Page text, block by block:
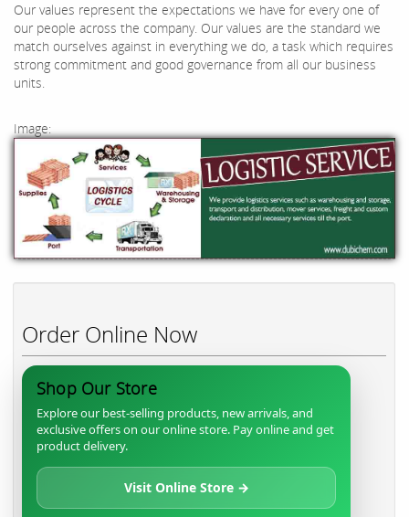
Our values represent the expectations we have for every one of
our people across the company. Our values are the standard we
match ourselves against in everything we do, a task which requires
strong commitment and good governance from all our business
units.
Image:
Order Online Now
Shop Our Store
Explore our best-selling products, new arrivals, and
exclusive offers on our online store. Pay online and get
product delivery.
Visit Online Store →